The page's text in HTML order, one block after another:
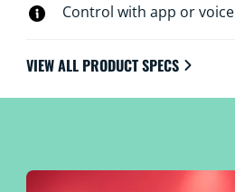
Control with app or voice
VIEW ALL PRODUCT SPECS